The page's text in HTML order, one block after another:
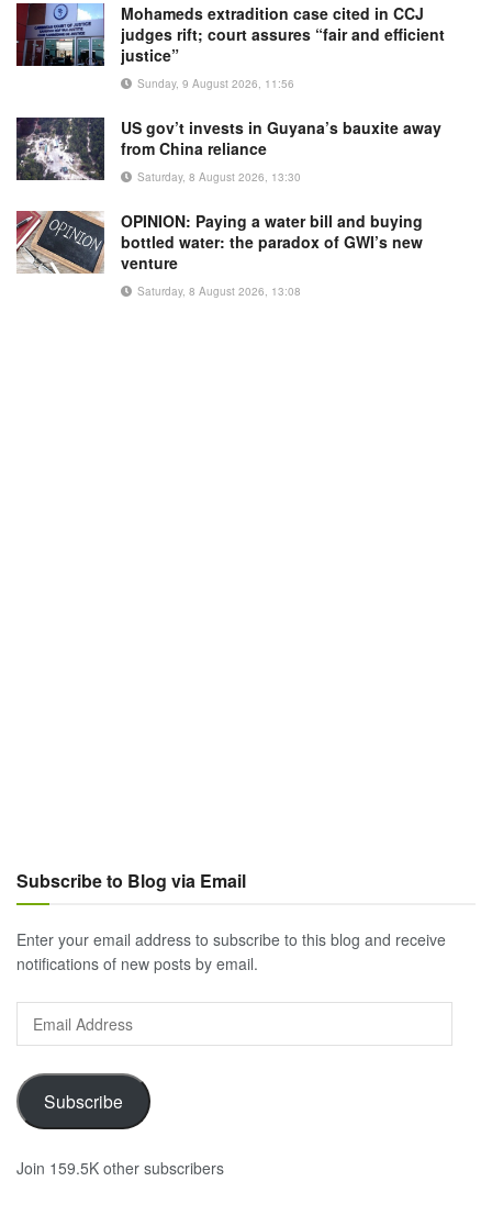
Mohameds extradition case cited in CCJ
judges rift; court assures “fair and efficient
justice”
Sunday, 9 August 2026, 11:56
US gov’t invests in Guyana’s bauxite away
from China reliance
Saturday, 8 August 2026, 13:30
OPINION: Paying a water bill and buying
bottled water: the paradox of GWI’s new
venture
Saturday, 8 August 2026, 13:08
Subscribe to Blog via Email
Enter your email address to subscribe to this blog and receive
notifications of new posts by email.
Email
Address
Subscribe
Join 159.5K other subscribers